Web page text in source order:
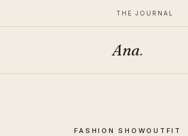
THE JOURNAL
Ana.
FASHION SHOWOUTFIT